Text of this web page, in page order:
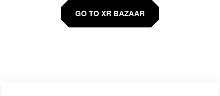
GO TO XR BAZAAR